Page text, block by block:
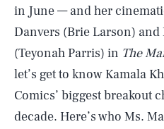
in June — and her
Danvers (Brie Larson) and
(Teyonah Parris) in The
let’s get to know Kamala
Comics’ biggest breakout
decade. Here’s who Ms.